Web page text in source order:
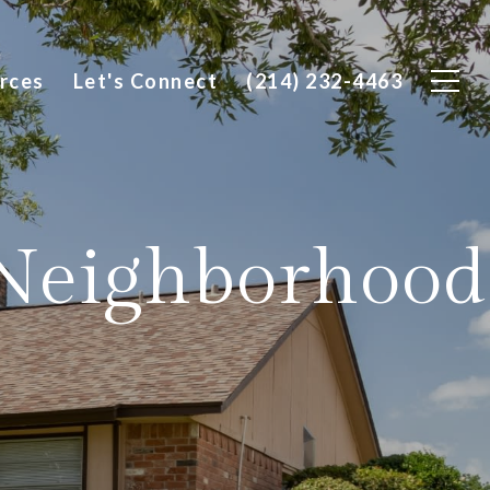
Let's Connect (214) 232-4463